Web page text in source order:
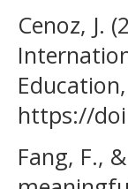
Cenoz, J.
https://
Fang, F.,